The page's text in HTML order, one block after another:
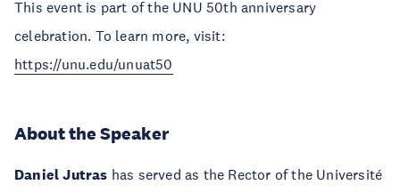
This event is part of the UNU 50th anniversary
celebration. To learn more, visit:
https://unu.edu/unuat50
About the Speaker
Daniel Jutras has served as the Rector of the Université